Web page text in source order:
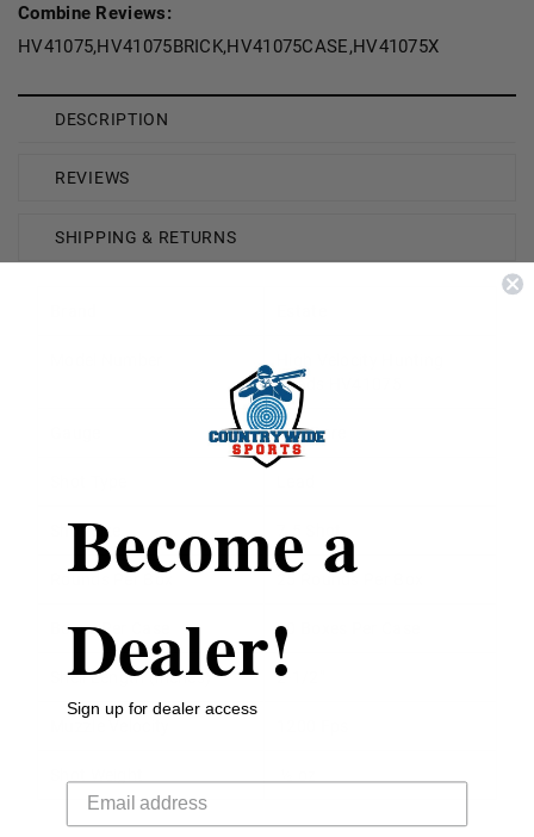
Combine Reviews:
HV41075,HV41075BRICK,HV41075CASE,HV41075X
DESCRIPTION
REVIEWS
SHIPPING & RETURNS
Loads HV41075
410 Bore
Shot Size
Boxes Per Case 10 Boxes Per Case
Shell Length (inches) 2-1/2”
Become a
Dealer!
Sign up for dealer access